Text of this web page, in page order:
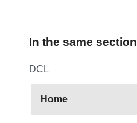
In the same section
DCL
Home